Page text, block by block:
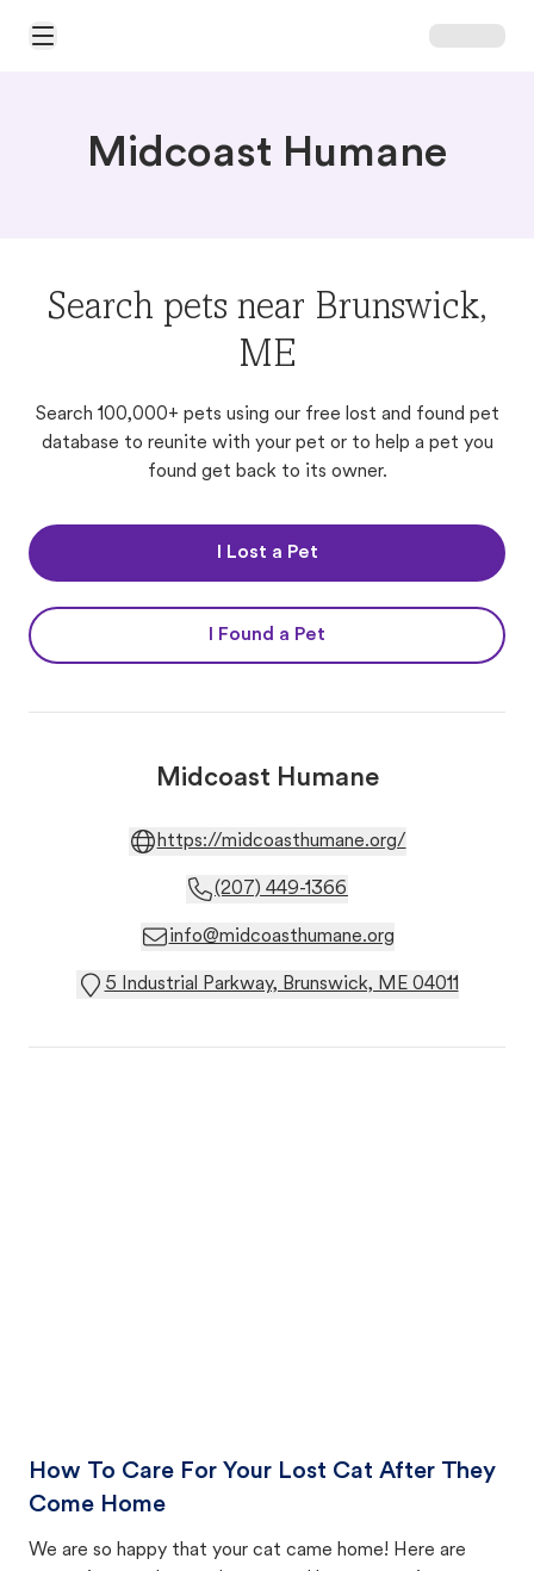
Open Main Menu
Midcoast Humane
Search pets near Brunswick,
ME
Search 100,000+ pets using our free lost and found pet
database to reunite with your pet or to help a pet you
found get back to its owner.
I Lost a Pet
I Found a Pet
Midcoast Humane
https://midcoasthumane.org/
(207) 449-1366
info@midcoasthumane.org
5 Industrial Parkway, Brunswick, ME 04011
How To Care For Your Lost Cat After They
Come Home
We are so happy that your cat came home! Here are